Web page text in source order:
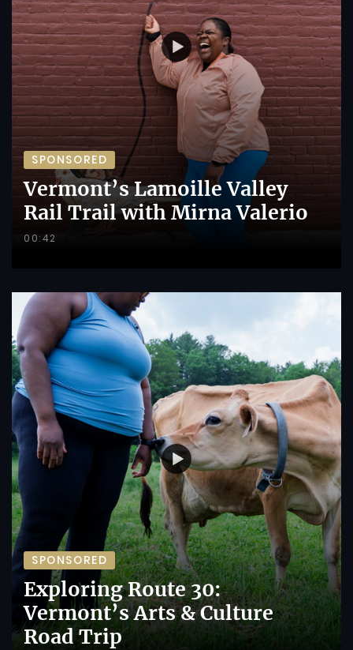
SPONSORED
Vermont’s Lamoille Valley
Rail Trail with Mirna Valerio
00:42
SPONSORED
Exploring Route 30:
Vermont’s Arts & Culture
Road Trip